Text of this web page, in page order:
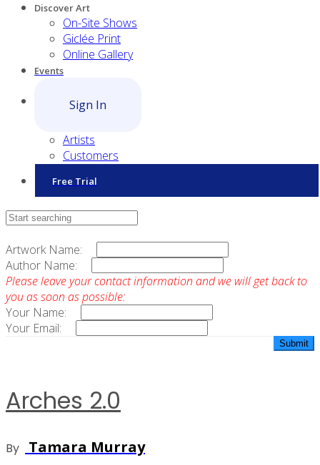
Discover Art
On-Site Shows
Giclée Print
Online Gallery
Events
Sign In
Artists
Customers
Free Trial
Contact Sales
Artwork Name:
Author Name:
Please leave your contact information and we will get back to
you as soon as possible:
Your Name:
Your Email:
Arches 2.0
By Tamara Murray